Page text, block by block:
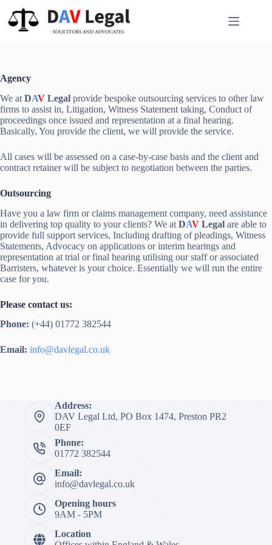
content
Agency
We at DAV Legal provide bespoke outsourcing services to other law
firms to assist in, Litigation, Witness Statement taking, Conduct of
proceedings once issued and representation at a final hearing.
Basically, You provide the client, we will provide the service.
All cases will be assessed on a case-by-case basis and the client and
contract retainer will be subject to negotiation between the parties.
Outsourcing
Have you a law firm or claims management company, need assistance
in delivering top quality to your clients? We at DAV Legal are able to
provide full support services, Including drafting of pleadings, Witness
Statements, Advocacy on applications or interim hearings and
representation at trial or final hearing utilising our staff or associated
Barristers, whatever is your choice. Essentially we will run the entire
case for you.
Please contact us:
Phone: (+44) 01772 382544
Email: info@davlegal.co.uk
Address:
DAV Legal Ltd, PO Box 1474, Preston PR2
0EF
Phone:
01772 382544
Email:
info@davlegal.co.uk
Opening hours
9AM - 5PM
Location